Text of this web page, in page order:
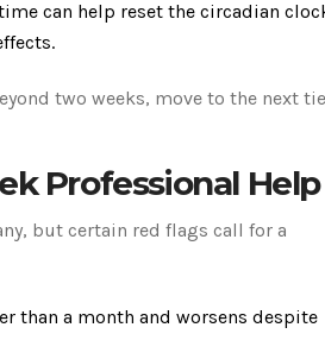
can help reset the circadian
two weeks, move to the next
Professional Help
but certain red flags call for a
than a month and worsens despite